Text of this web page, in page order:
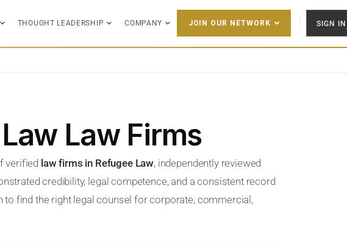
THOUGHT LEADERSHIP COMPANY JOIN OUR NETWORK SIGN IN
Law Firms
verified law firms in Refugee Law, independently reviewed
credibility, legal competence, and a consistent record
find the right legal counsel for corporate, commercial,